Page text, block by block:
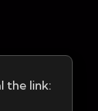
the link: